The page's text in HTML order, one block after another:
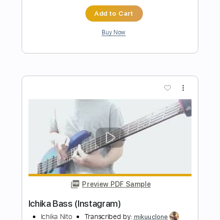
Transcribed by:pewpewLesay
Length FULL
1/2 step down Tuning
Tune down 1/2 step Tuning
No Capo
Audio-Synced Tablature
Instant Delivery
$6.99